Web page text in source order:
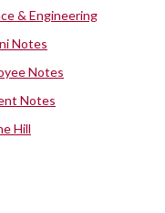
& Engineering
Notes
Notes
Notes
Hill